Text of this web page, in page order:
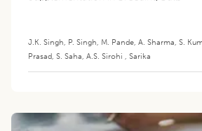
J.K. Singh P. Singh M. Pande A. Sharma S.
Prasad S. Saha A.S. Sirohi Sarika